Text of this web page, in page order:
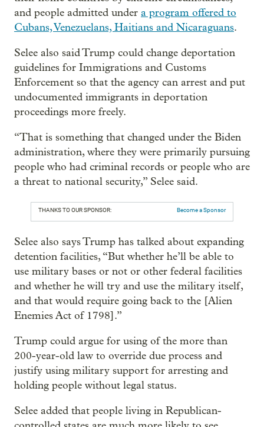
and people admitted under a program offered to
Cubans, Venezuelans, Haitians and Nicaraguans.
Selee also said Trump could change deportation
guidelines for Immigrations and Customs
Enforcement so that the agency can arrest and put
undocumented immigrants in deportation
proceedings more freely.
“That is something that changed under the Biden
administration, where they were primarily pursuing
people who had criminal records or people who are
a threat to national security,” Selee said.
THANKS TO OUR SPONSOR: Become a Sponsor
Selee also says Trump has talked about expanding
detention facilities, “But whether he’ll be able to
use military bases or not or other federal facilities
and whether he will try and use the military itself,
and that would require going back to the [Alien
Enemies Act of 1798].”
Trump could argue for using of the more than
200-year-old law to override due process and
justify using military support for arresting and
holding people without legal status.
Selee added that people living in Republican-